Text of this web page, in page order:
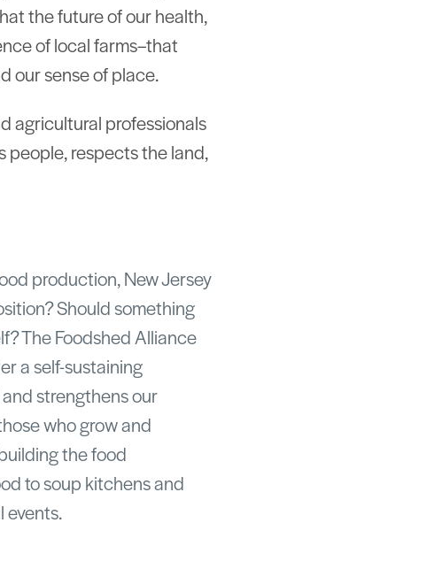
the future of our health,
of local farms–that
our sense of place.
agricultural professionals
people, respects the land,
production, New Jersey
Should something
The Foodshed Alliance
a self-sustaining
strengthens our
who grow and
the food
to soup kitchens and
events.